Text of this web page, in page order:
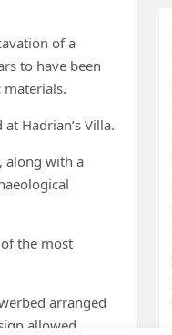
of a
to have been
Hadrian’s Villa.
along with a
the most
arranged
allowed